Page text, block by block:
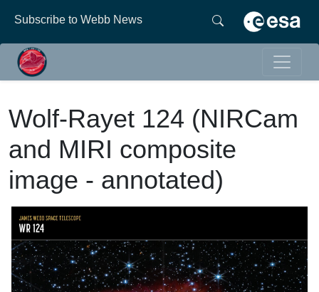
Subscribe to Webb News
Wolf-Rayet 124 (NIRCam
and MIRI composite
image - annotated)